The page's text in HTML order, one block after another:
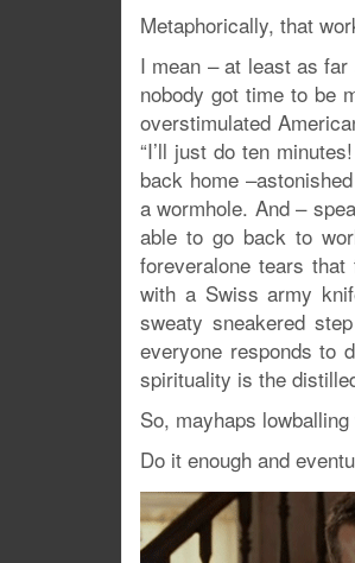
Metaphorically, that
I mean – at least as
nobody got time to be
overstimulated
“I’ll just do ten
back home
a wormhole. And –
able to go back to
foreveralone tears
with a Swiss army
sweaty sneakered
everyone responds to
spirituality is the
So, mayhaps
Do it enough and